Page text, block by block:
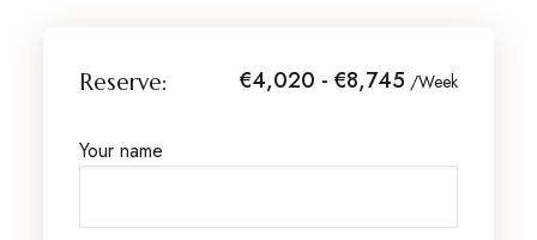
Reserve: €4,020 - €8,745 /Week
Your name